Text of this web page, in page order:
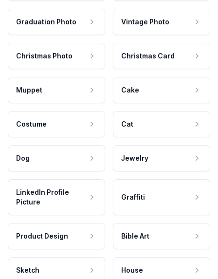
Graduation Photo Vintage Photo
Christmas Photo Christmas Card
Muppet Cake
Costume Cat
Dog Jewelry
LinkedIn Profile
Picture
Graffiti
Product Design Bible Art
Sketch House